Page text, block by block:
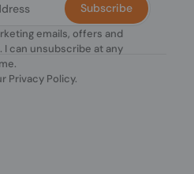
emails, offers and
I can unsubscribe at any
Privacy Policy.
Subscribe